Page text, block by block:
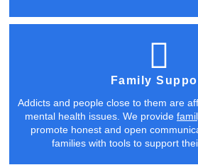
Family
Addicts and people close to them are
mental health issues. We provide
promote honest and open
families with tools to support